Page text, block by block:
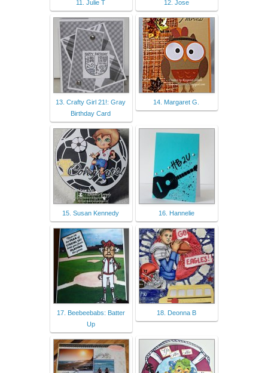
11. Julie T 12. Jose
13. Crafty Girl 21!: Gray
Birthday Card
14. Margaret G.
15. Susan Kennedy 16. Hannelie
17. Beebeebabs: Batter
Up
18. Deonna B